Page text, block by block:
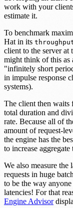
work with your
estimate it.
To benchmark
Hat in its
client to the server at
might think of this as
"infinitely short
in impulse response
systems).
The client then waits
total duration and
rate. Because all of
amount of request-
the engine has the
to increase
We also measure the
requests in huge
to be the way
latencies! For that
Engine Advisor